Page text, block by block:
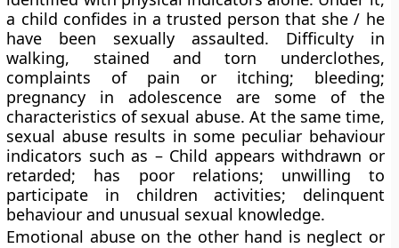
a child confides in a trusted person that she / he
have been sexually assaulted. Difficulty in
walking, stained and torn underclothes,
complaints of pain or itching; bleeding;
pregnancy in adolescence are some of the
characteristics of sexual abuse. At the same time,
sexual abuse results in some peculiar behaviour
indicators such as – Child appears withdrawn or
retarded; has poor relations; unwilling to
participate in children activities; delinquent
behaviour and unusual sexual knowledge.
Emotional abuse on the other hand is neglect or